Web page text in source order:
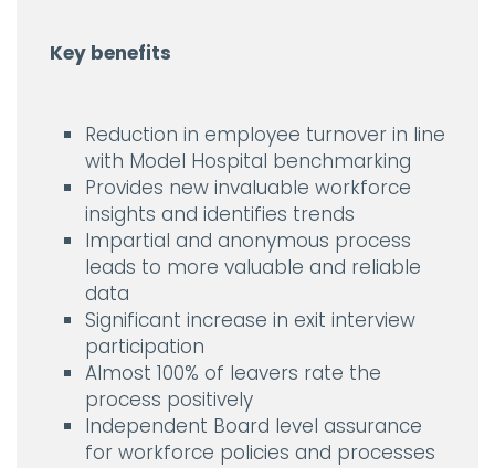
Key benefits
Reduction in employee turnover in line
with Model Hospital benchmarking
Provides new invaluable workforce
insights and identifies trends
Impartial and anonymous process
leads to more valuable and reliable
data
Significant increase in exit interview
participation
Almost 100% of leavers rate the
process positively
Independent Board level assurance
for workforce policies and processes